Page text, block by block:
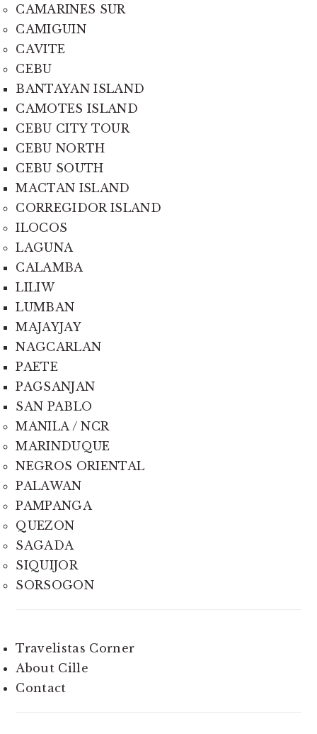
CAMARINES SUR
CAMIGUIN
CAVITE
CEBU
BANTAYAN ISLAND
CAMOTES ISLAND
CEBU CITY TOUR
CEBU NORTH
CEBU SOUTH
MACTAN ISLAND
CORREGIDOR ISLAND
ILOCOS
LAGUNA
CALAMBA
LILIW
LUMBAN
MAJAYJAY
NAGCARLAN
PAETE
PAGSANJAN
SAN PABLO
MANILA / NCR
MARINDUQUE
NEGROS ORIENTAL
PALAWAN
PAMPANGA
QUEZON
SAGADA
SIQUIJOR
SORSOGON
Travelistas Corner
About Cille
Contact